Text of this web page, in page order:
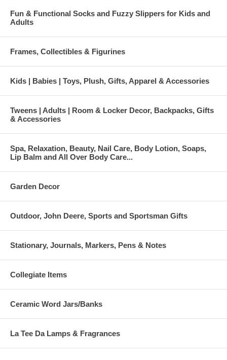
Fun & Functional Socks and Fuzzy Slippers for Kids and
Adults
Frames, Collectibles & Figurines
Kids | Babies | Toys, Plush, Gifts, Apparel & Accessories
Tweens | Adults | Room & Locker Decor, Backpacks, Gifts
& Accessories
Spa, Relaxation, Beauty, Nail Care, Body Lotion, Soaps,
Lip Balm and All Over Body Care...
Garden Decor
Outdoor, John Deere, Sports and Sportsman Gifts
Stationary, Journals, Markers, Pens & Notes
Collegiate Items
Ceramic Word Jars/Banks
La Tee Da Lamps & Fragrances